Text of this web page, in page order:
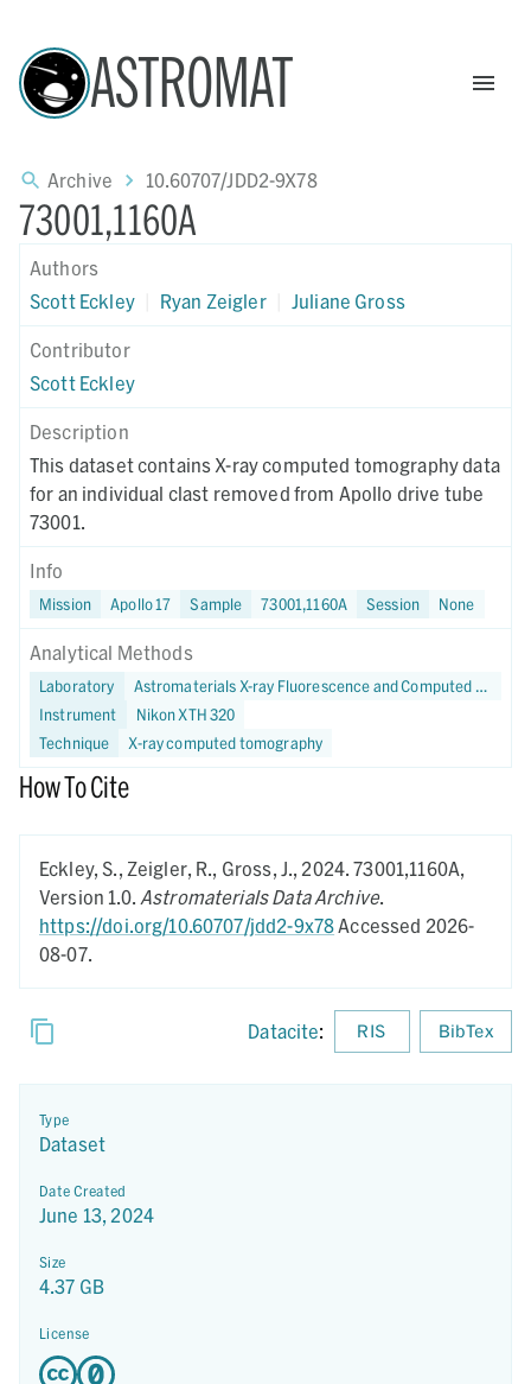
ASTROMAT
Archive 10.60707/JDD2-9X78
73001,1160A
Authors
Scott Eckley
Ryan Zeigler Juliane Gross
Contributor
Scott Eckley
Description
This dataset contains X-ray computed tomography data
for an individual clast removed from Apollo drive tube
73001.
Info
Mission Apollo 17 Sample 73001,1160A Session None
Analytical Methods
Laboratory
Astromaterials X-ray Fluorescence and Computed Tomography (X-FaCT) Lab at NASA JSC
Instrument
Nikon XTH 320
Technique
X-ray computed tomography
How To Cite
Eckley, S., Zeigler, R., Gross, J., 2024.73001,1160A,
Version 1.0. Astromaterials Data Archive.
https://doi.org/10.60707/jdd2-9x78Accessed 2026-
08-07.
Datacite: RIS BibTex
Type
Dataset
Date Created
June 13, 2024
Size
4.37 GB
License